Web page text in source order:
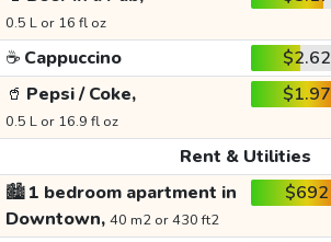
0.5 L or 16 fl oz
☕ Cappuccino $2.62
🥤 Pepsi / Coke,
0.5 L or 16.9 fl oz
$1.97
Rent & Utilities
🏙️1 bedroom apartment in
Downtown, 40 m2 or 430 ft2
$692